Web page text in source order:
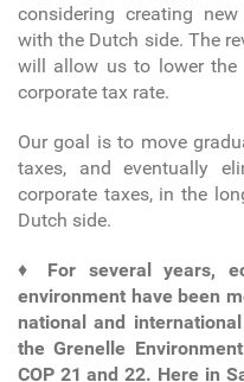
considering creating
with the Dutch side. The
will allow us to lower the
corporate tax rate.
Our goal is to move
taxes, and eventually
corporate taxes, in the
Dutch side.
♦ For several years,
environment have been
national and
the Grenelle
COP 21 and 22. Here in